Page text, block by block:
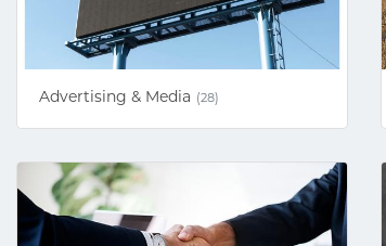
Advertising & Media (28)